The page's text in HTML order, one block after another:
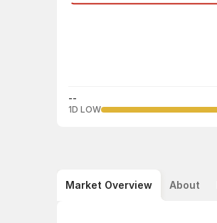
--
1D LOW
Market Overview About